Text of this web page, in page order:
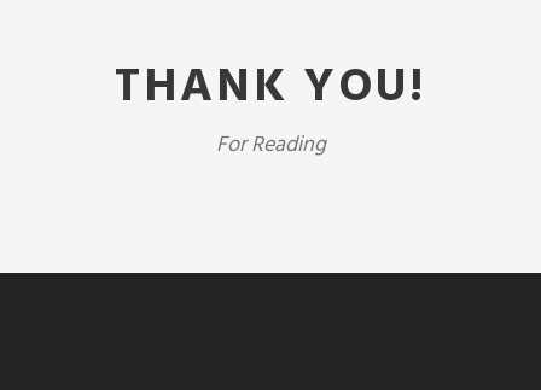
THANK YOU!
For Reading